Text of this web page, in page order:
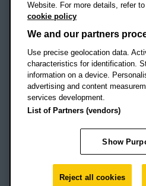
Social mediaOBU
OBU
Footer Navigation
© 2026 Oxford Brookes
Accessibility statement
Modern slavery statement
Student Protection Plan
Website
Website. For more details, refer
cookie policy
We and our partners
Use precise geolocation data.
characteristics for identification.
information on a device.
advertising and content
services development.
List of Partners (vendors)
Show
Reject all cookies